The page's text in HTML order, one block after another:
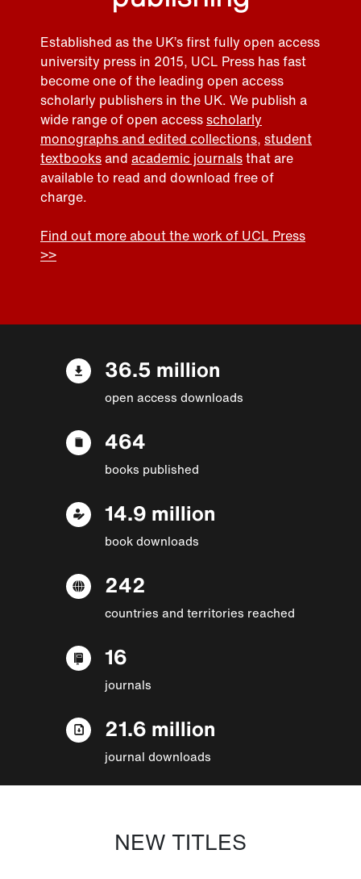
Established as the UK’s first fully open access
university press in 2015, UCL Press has fast
become one of the leading open access
scholarly publishers in the UK. We publish a
wide range of open accessscholarly
monographs and edited collections, student
textbooksand academic journalsthat are
available to read and download free of
charge.
Find out more about the work of UCL Press
>>
36.5 million
open access downloads
464
books published
14.9 million
book downloads
242
countries and territories reached
16
journals
21.6 million
journal downloads
NEW TITLES